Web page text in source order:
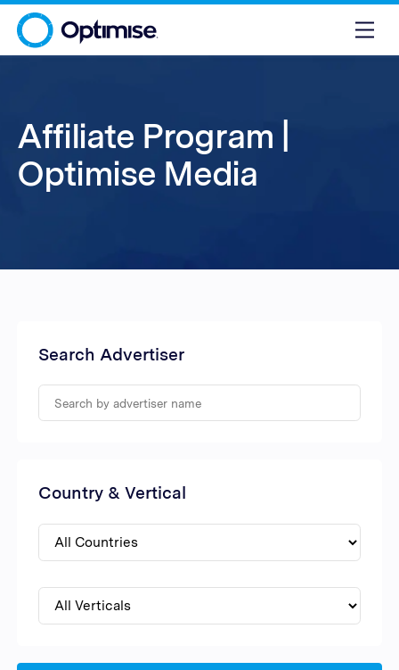
Affiliate Program |
Optimise Media
Search Advertiser
Country & Vertical